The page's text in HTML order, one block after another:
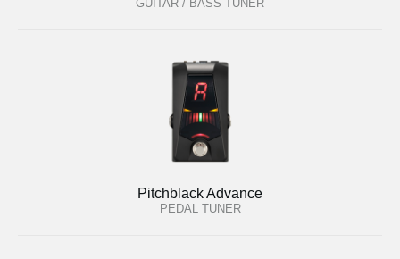
GUITAR / BASS TUNER
Pitchblack Advance
PEDAL TUNER